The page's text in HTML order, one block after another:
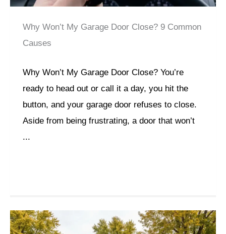
Why Won’t My Garage Door Close? 9 Common
Causes
Why Won’t My Garage Door Close? You’re
ready to head out or call it a day, you hit the
button, and your garage door refuses to close.
Aside from being frustrating, a door that won’t
...